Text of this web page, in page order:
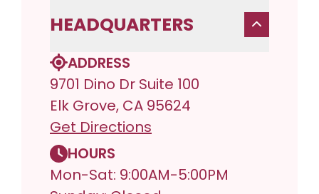
HEADQUARTERS
ADDRESS
9701 Dino Dr Suite 100
Elk Grove, CA 95624
Get Directions
HOURS
Mon-Sat: 9:00AM-5:00PM